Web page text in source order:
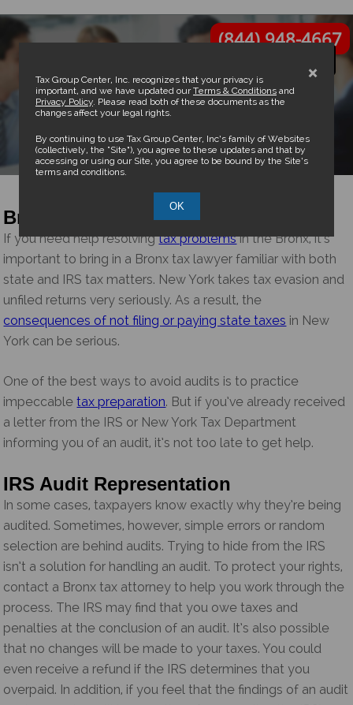
×
Tax Group Center, Inc. recognizes that your privacy is
important, and we have updated ourTerms & Conditions and
Privacy Policy . Please read both of these documents as the
changes affect your legal rights.
By continuing to use Tax Group Center, Inc’s family of Websites
(collectively, the “Site”), you agree to these updates and that by
accessing or using our Site, you agree to be bound by the Site’s
terms and conditions.
OK
(844) 948-4667
Bronx Tax Attorney
Bronx Tax Attorney and CPA
If you need help resolvingtax problemsin the Bronx, it’s
important to bring in a Bronx tax lawyer familiar with both
state and IRS tax matters. New York takes tax evasion and
unfiled returns very seriously. As a result, the
consequences of not filing or paying state taxes in New
York can be serious.
One of the best ways to avoid audits is to practice
impeccabletax preparation. But if you’ve already received
a letter from the IRS or New York Tax Department
informing you of an audit, it’s not too late to get help.
IRS Audit Representation
In some cases, taxpayers know exactly why they’re being
audited. Sometimes, however, simple errors or random
selection are behind audits. Trying to hide from the IRS
isn’t a solution for handling an audit. To protect your rights,
contact a Bronx tax attorney to help you work through the
process. The IRS may find that you owe taxes and
penalties at the conclusion of an audit. It’s also possible
that no changes will be made to your taxes. You could
even receive a refund if the IRS determines that you
overpaid. In addition, if you feel that the findings of an audit